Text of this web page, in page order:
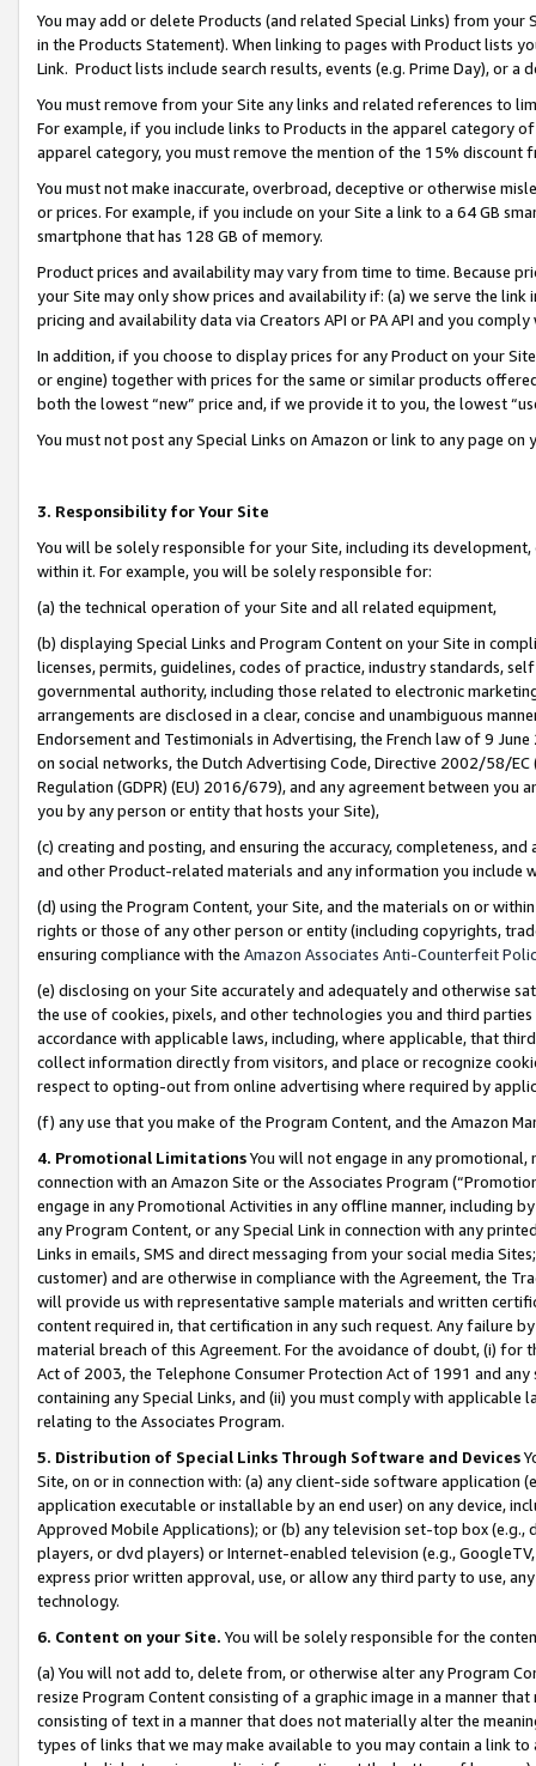
You may add or delete Products (and related Special Links) from
in the Products Statement). When linking to pages with Product lists
Link. Product lists include search results, events (e.g. Prime Day), or a
You must remove from your Site any links and related references to
For example, if you include links to Products in the apparel category
apparel category, you must remove the mention of the 15% discount
You must not make inaccurate, overbroad, deceptive or otherwise
or prices. For example, if you include on your Site a link to a 64 GB
smartphone that has 128 GB of memory.
Product prices and availability may vary from time to time. Because
your Site may only show prices and availability if: (a) we serve the
pricing and availability data via Creators API or PA API and you
In addition, if you choose to display prices for any Product on your
or engine) together with prices for the same or similar products
both the lowest “new” price and, if we provide it to you, the lowest
You must not post any Special Links on Amazon or link to any page
3. Responsibility for Your Site
You will be solely responsible for your Site, including its
within it. For example, you will be solely responsible for:
(a) the technical operation of your Site and all related equipment,
(b) displaying Special Links and Program Content on your Site in
licenses, permits, guidelines, codes of practice, industry standards,
governmental authority, including those related to electronic
arrangements are disclosed in a clear, concise and unambiguous
Endorsement and Testimonials in Advertising, the French law of 9
on social networks, the Dutch Advertising Code, Directive 2002/58/
Regulation (GDPR) (EU) 2016/679), and any agreement between
you by any person or entity that hosts your Site),
(c) creating and posting, and ensuring the accuracy, completeness,
and other Product-related materials and any information you include
(d) using the Program Content, your Site, and the materials on or
rights or those of any other person or entity (including copyrights,
ensuring compliance with the Amazon Associates Anti-Counterfeit
(e) disclosing on your Site accurately and adequately and otherwise
the use of cookies, pixels, and other technologies you and third
accordance with applicable laws, including, where applicable, that
collect information directly from visitors, and place or recognize
respect to opting-out from online advertising where required by
(f) any use that you make of the Program Content, and the Amazon
4. Promotional LimitationsYou will not engage in any
connection with an Amazon Site or the Associates Program
engage in any Promotional Activities in any offline manner, including
any Program Content, or any Special Link in connection with any
Links in emails, SMS and direct messaging from your social media
customer) and are otherwise in compliance with the Agreement, the
will provide us with representative sample materials and written
content required in, that certification in any such request. Any failure
material breach of this Agreement. For the avoidance of doubt, (i) for
Act of 2003, the Telephone Consumer Protection Act of 1991 and
containing any Special Links, and (ii) you must comply with
relating to the Associates Program.
5. Distribution of Special Links Through Software and Devices
Site, on or in connection with: (a) any client-side software application
application executable or installable by an end user) on any device,
Approved Mobile Applications); or (b) any television set-top box
players, or dvd players) or Internet-enabled television (e.g.,
express prior written approval, use, or allow any third party to use,
technology.
6. Content on your Site. You will be solely responsible for the
(a) You will not add to, delete from, or otherwise alter any Program
resize Program Content consisting of a graphic image in a manner
consisting of text in a manner that does not materially alter the
types of links that we may make available to you may contain a link